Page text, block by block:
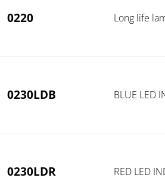
0220 Long life
0230LDB BLUE LED
0230LDR RED LED